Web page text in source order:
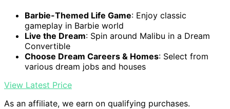
Barbie-Themed Life Game: Enjoy classic
gameplay in Barbie world
Live the Dream: Spin around Malibu in a Dream
Convertible
Choose Dream Careers & Homes: Select from
various dream jobs and houses
View Latest Price
As an affiliate, we earn on qualifying purchases.